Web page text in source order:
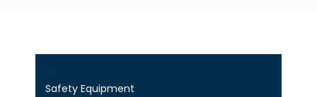
Safety Equipment